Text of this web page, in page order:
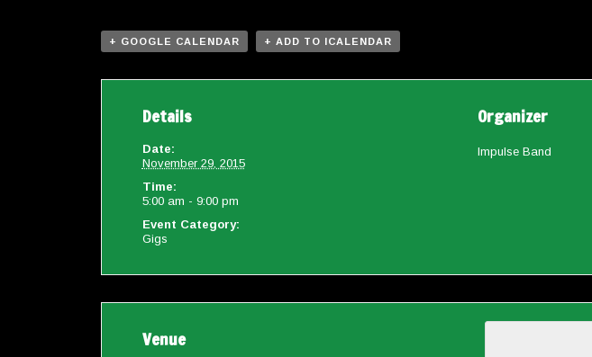
+ GOOGLE CALENDAR + ADD TO ICALENDAR
Details
Date:
November 29, 2015
Time:
5:00 am - 9:00 pm
Event Category:
Gigs
Organizer
Impulse Band
Venue